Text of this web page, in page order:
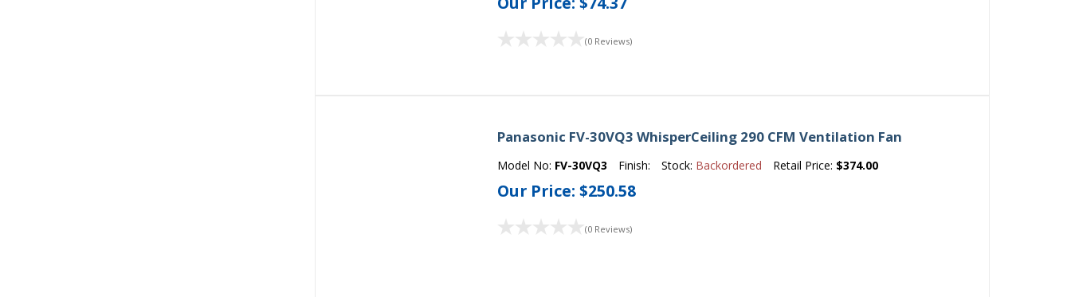
(0 Reviews)
Panasonic FV-30VQ3 WhisperCeiling 290 CFM Ventilation Fan
Model No: FV-30VQ3 Finish: Stock: Backordered Retail Price: $374.00
Our Price:$250.58
(0 Reviews)